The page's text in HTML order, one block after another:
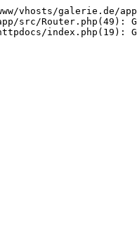
vhosts/galerie.de/
src/Router.php(49):
index.php(19):